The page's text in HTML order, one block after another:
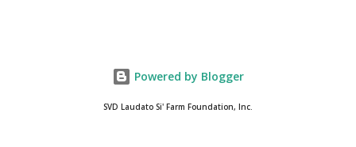
Powered by Blogger
SVD Laudato Si' Farm Foundation, Inc.